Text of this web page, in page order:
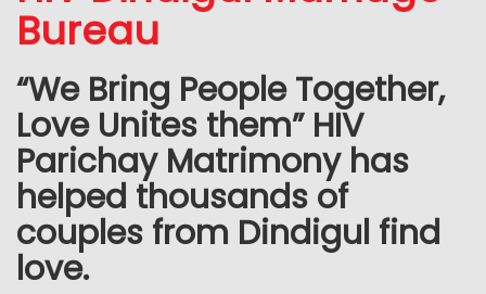
Bureau
“We Bring People Together,
Love Unites them” HIV
Parichay Matrimony has
helped thousands of
couples from Dindigul find
love.